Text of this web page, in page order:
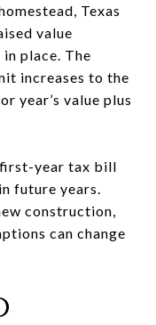
Texas
value
place. The
increases to the
year’s value plus
first-year tax bill
future years.
construction,
can change